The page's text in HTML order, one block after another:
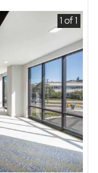
1 of 1